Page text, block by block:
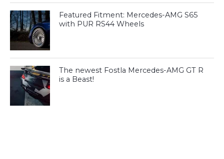
Featured Fitment: Mercedes-AMG S65
with PUR RS44 Wheels
The newest Fostla Mercedes-AMG GT R
is a Beast!